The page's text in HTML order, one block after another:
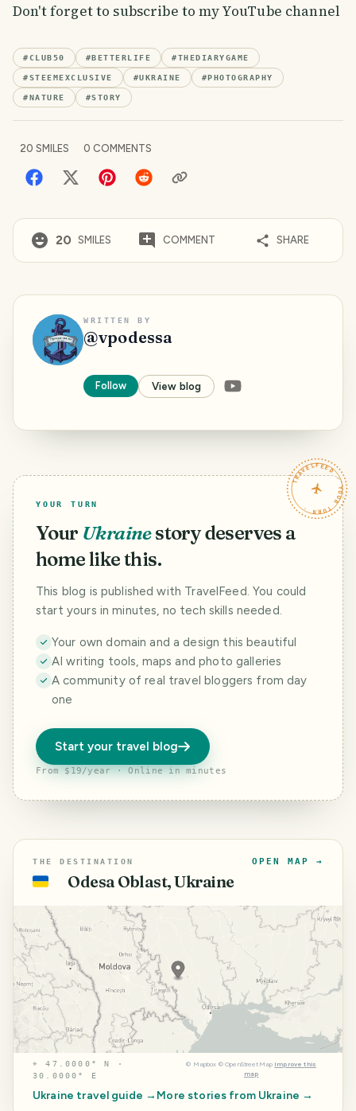
Don't forget to subscribe to my YouTube channel
#CLUB50 #BETTERLIFE #THEDIARYGAME
#STEEMEXCLUSIVE #UKRAINE #PHOTOGRAPHY
#NATURE #STORY
20 SMILES 0 COMMENTS
20 SMILES COMMENT SHARE
WRITTEN BY
@vpodessa
Follow View blog
TRAVELFEED · YOUR TURN ·
YOUR TURN
Your Ukrainestory deserves a
home like this.
This blog is published with TravelFeed. You could
start yours in minutes, no tech skills needed.
Your own domain and a design this beautiful
AI writing tools, maps and photo galleries
A community of real travel bloggers from day
one
Start your travel blog
From $19/year · Online in minutes
THE DESTINATION
🇺🇦 Odesa Oblast, Ukraine
OPEN MAP →
⌖47.0000° N ·
30.0000° E
© Mapbox © OpenStreetMap Improve this
map
Ukraine travel guide → More stories from Ukraine →